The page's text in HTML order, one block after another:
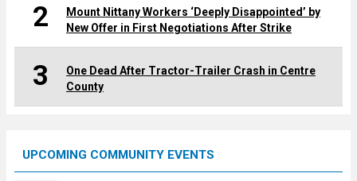
2
Mount Nittany Workers ‘Deeply Disappointed’ by
New Offer in First Negotiations After Strike
3
One Dead After Tractor-Trailer Crash in Centre
County
UPCOMING COMMUNITY EVENTS